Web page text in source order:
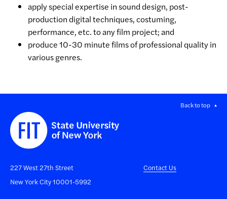
apply special expertise in sound design, post-
production digital techniques, costuming,
performance, etc. to any film project; and
produce 10-30 minute films of professional quality in
various genres.
Back to top
227 West 27th Street
New York City 10001-5992
Contact Us